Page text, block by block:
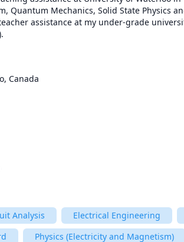
Quantum Mechanics, Solid State Physics
assistance at my under-grade
Canada
Analysis
Electrical Engineering
Physics (Electricity and Magnetism)